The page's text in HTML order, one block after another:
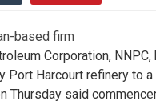
Corporation, NNPC,
Port Harcourt refinery to
Thursday said